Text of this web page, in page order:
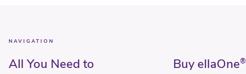
NAVIGATION
All You Need to
Buy ellaOne®